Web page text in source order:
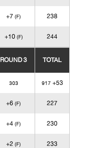
+7 (F) 238
+10 (F) 244
ROUND 3 TOTAL
303 917 +53
+6 (F) 227
+4 (F) 230
+2 (F) 233